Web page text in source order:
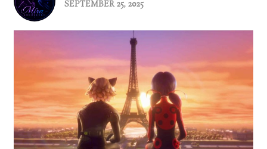
SEPTEMBER 25, 2025